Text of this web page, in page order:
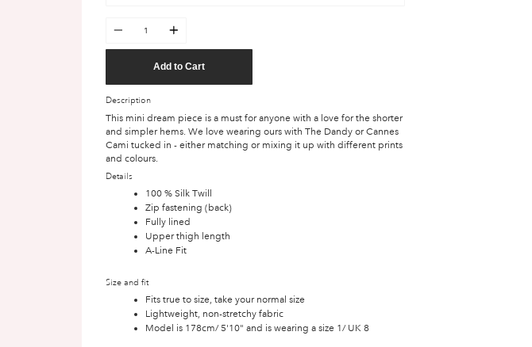
Add to Cart
Description
This mini dream piece is a must for anyone with a love for the shorter
and simpler hems. We love wearing ours with The Dandy or Cannes
Cami tucked in - either matching or mixing it up with different prints
and colours.
Details
100 % Silk Twill
Zip fastening (back)
Fully lined
Upper thigh length
A-Line Fit
Size and fit
Fits true to size, take your normal size
Lightweight, non-stretchy fabric
Model is 178cm/ 5'10" and is wearing a size 1/ UK 8